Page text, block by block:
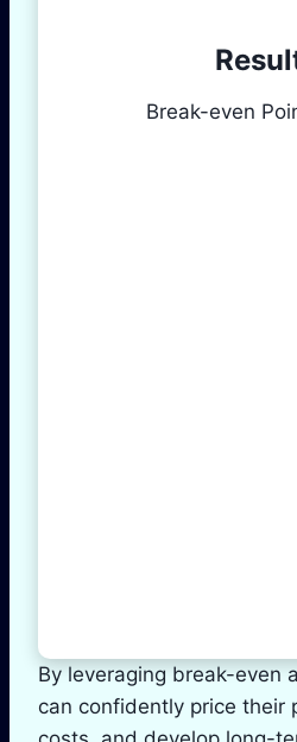
Break-even
By leveraging break-even
can confidently price their